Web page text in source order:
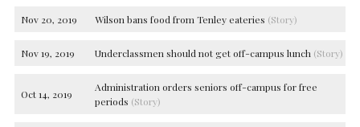
Nov 20, 2019 Wilson bans food from Tenley eateries (Story)
Nov 19, 2019 Underclassmen should not get off-campus lunch (Story)
Oct 14, 2019
Administration orders seniors off-campus for free
periods (Story)